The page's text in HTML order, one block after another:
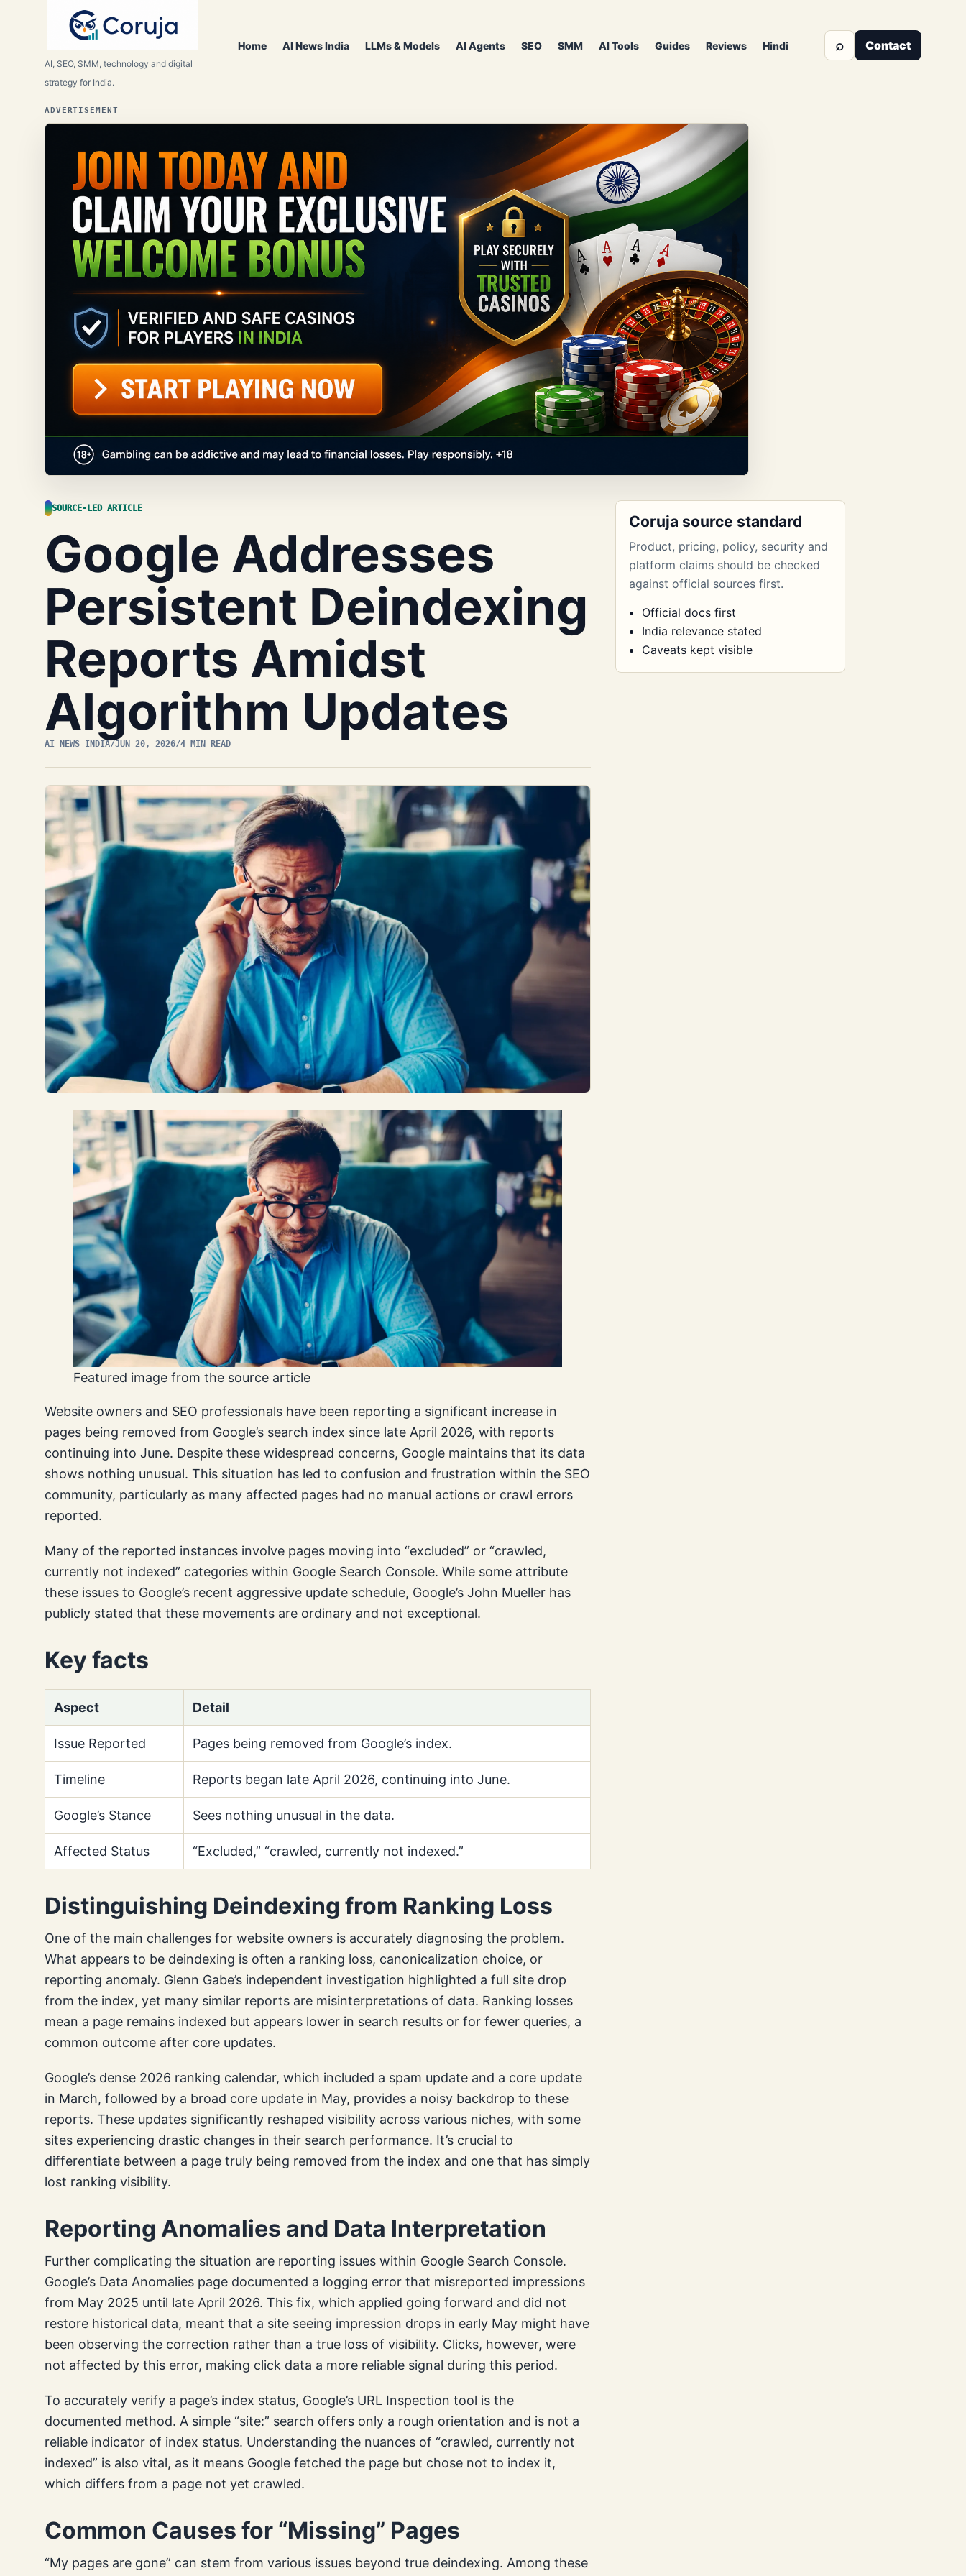
AI, SEO, SMM, technology and digital
strategy for India.
Home AI News India LLMs & Models AI Agents SEO SMM AI Tools Guides Reviews Hindi ⌕ Contact
ADVERTISEMENT
SOURCE-LED ARTICLE
Google Addresses
Persistent Deindexing
Reports Amidst
Algorithm Updates
AI NEWS INDIA/JUN 20, 2026/4 MIN READ
Featured image from the source article
Website owners and SEO professionals have been reporting a significant increase in
pages being removed from Google’s search index since late April 2026, with reports
continuing into June. Despite these widespread concerns, Google maintains that its data
shows nothing unusual. This situation has led to confusion and frustration within the SEO
community, particularly as many affected pages had no manual actions or crawl errors
reported.
Many of the reported instances involve pages moving into “excluded” or “crawled,
currently not indexed” categories within Google Search Console. While some attribute
these issues to Google’s recent aggressive update schedule, Google’s John Mueller has
publicly stated that these movements are ordinary and not exceptional.
Key facts
Aspect Detail
Issue Reported Pages being removed from Google’s index.
Timeline Reports began late April 2026, continuing into June.
Google’s Stance Sees nothing unusual in the data.
Affected Status “Excluded,” “crawled, currently not indexed.”
Distinguishing Deindexing from Ranking Loss
One of the main challenges for website owners is accurately diagnosing the problem.
What appears to be deindexing is often a ranking loss, canonicalization choice, or
reporting anomaly. Glenn Gabe’s independent investigation highlighted a full site drop
from the index, yet many similar reports are misinterpretations of data. Ranking losses
mean a page remains indexed but appears lower in search results or for fewer queries, a
common outcome after core updates.
Google’s dense 2026 ranking calendar, which included a spam update and a core update
in March, followed by a broad core update in May, provides a noisy backdrop to these
reports. These updates significantly reshaped visibility across various niches, with some
sites experiencing drastic changes in their search performance. It’s crucial to
differentiate between a page truly being removed from the index and one that has simply
lost ranking visibility.
Reporting Anomalies and Data Interpretation
Further complicating the situation are reporting issues within Google Search Console.
Google’s Data Anomalies page documented a logging error that misreported impressions
from May 2025 until late April 2026. This fix, which applied going forward and did not
restore historical data, meant that a site seeing impression drops in early May might have
been observing the correction rather than a true loss of visibility. Clicks, however, were
not affected by this error, making click data a more reliable signal during this period.
To accurately verify a page’s index status, Google’s URL Inspection tool is the
documented method. A simple “site:” search offers only a rough orientation and is not a
reliable indicator of index status. Understanding the nuances of “crawled, currently not
indexed” is also vital, as it means Google fetched the page but chose not to index it,
which differs from a page not yet crawled.
Common Causes for “Missing” Pages
“My pages are gone” can stem from various issues beyond true deindexing. Among these
Coruja source standard
Product, pricing, policy, security and
platform claims should be checked
against official sources first.
Official docs first
India relevance stated
Caveats kept visible